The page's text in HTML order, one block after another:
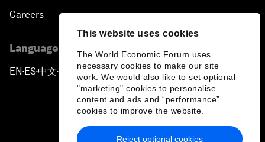
This website uses cookies
The World Economic Forum uses
necessary cookies to make our site
work. We would also like to set optional
"marketing" cookies to personalise
content and ads and “performance”
cookies to improve the website.
Reject optional cookies
Careers
Language editions
EN ▪ ES▪中文▪ 日本語